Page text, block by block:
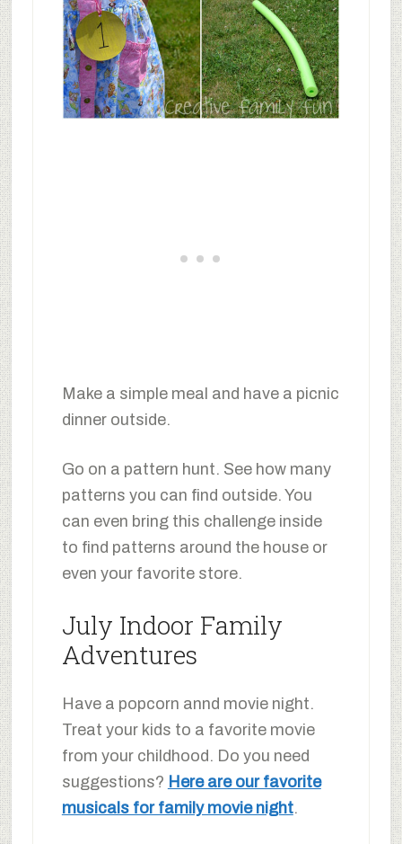
Make a simple meal and have a picnic
dinner outside.
Go on a pattern hunt. See how many
patterns you can find outside. You
can even bring this challenge inside
to find patterns around the house or
even your favorite store.
July Indoor Family
Adventures
Have a popcorn annd movie night.
Treat your kids to a favorite movie
from your childhood. Do you need
suggestions? Here are our favorite
musicals for family movie night.